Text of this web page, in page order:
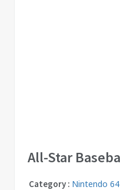
All-Star
Category : Nintendo 64